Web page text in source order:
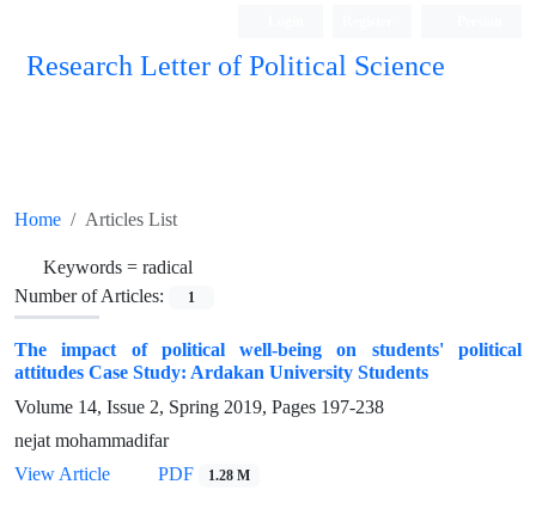
Research Letter of Political Science
Home Articles List
Keywords = radical
Number of Articles:
1
The impact of political well-being on students' political
attitudes Case Study: Ardakan University Students
Volume 14, Issue 2, Spring 2019, Pages 197-238
nejat mohammadifar
View Article
PDF 1.28 M